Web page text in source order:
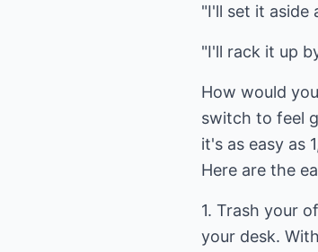
"I'll set it aside
"I'll rack it up
How would
switch to feel
it's as easy as
Here are the
1. Trash your
your desk.